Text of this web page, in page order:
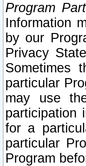
Program
Information
by our
Privacy
Sometimes
particular
may use
participation
for a
particular
Program